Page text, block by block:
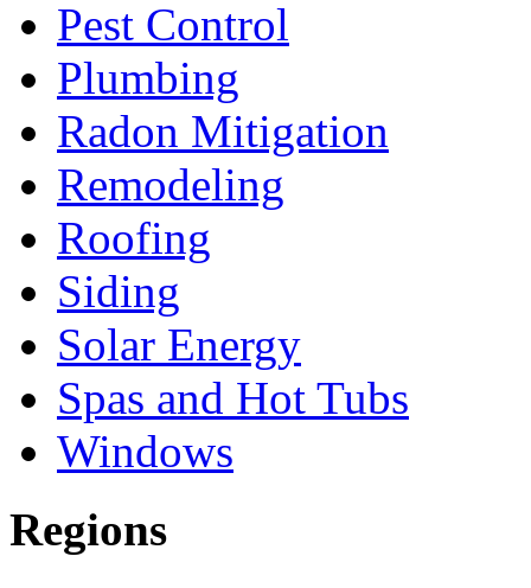
Pest Control
Plumbing
Radon Mitigation
Remodeling
Roofing
Siding
Solar Energy
Spas and Hot Tubs
Windows
Regions